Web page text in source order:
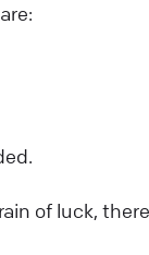
of luck,